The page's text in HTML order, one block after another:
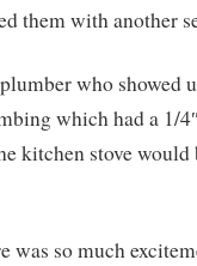
them with another
who showed
which had a 1/
kitchen stove would
was so much